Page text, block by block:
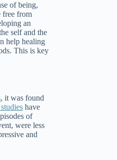
of being,
free from
an
self and the
help healing
This is key
, it was found
have
of
were less
and